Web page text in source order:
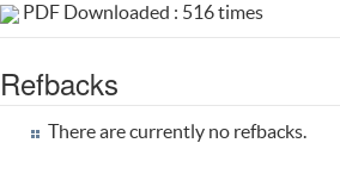
PDF Downloaded : 516 times
Refbacks
There are currently no refbacks.